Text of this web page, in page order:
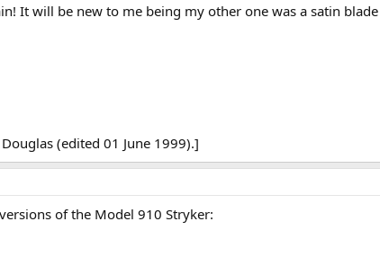
It will be new to me being my other one was a satin
(edited 01 June 1999).]
of the Model 910 Stryker: